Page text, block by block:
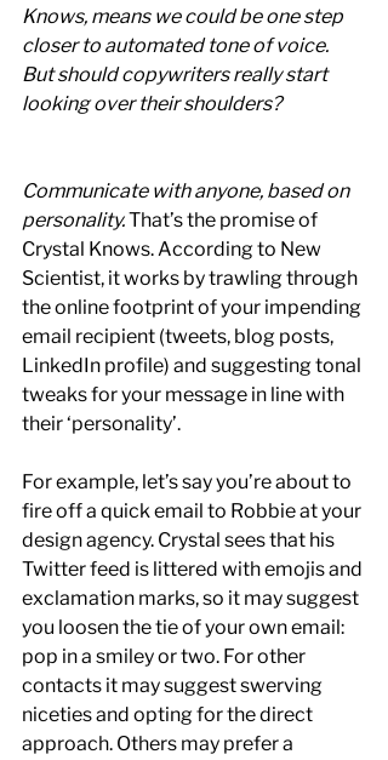
Knows, means we could be one step
closer to automated tone of voice.
But should copywriters really start
looking over their shoulders?
Communicate with anyone, based on
personality. That’s the promise of
Crystal Knows. According to New
Scientist, it works by trawling through
the online footprint of your impending
email recipient (tweets, blog posts,
LinkedIn profile) and suggesting tonal
tweaks for your message in line with
their ‘personality’.
For example, let’s say you’re about to
fire off a quick email to Robbie at your
design agency. Crystal sees that his
Twitter feed is littered with emojis and
exclamation marks, so it may suggest
you loosen the tie of your own email:
pop in a smiley or two. For other
contacts it may suggest swerving
niceties and opting for the direct
approach. Others may prefer a